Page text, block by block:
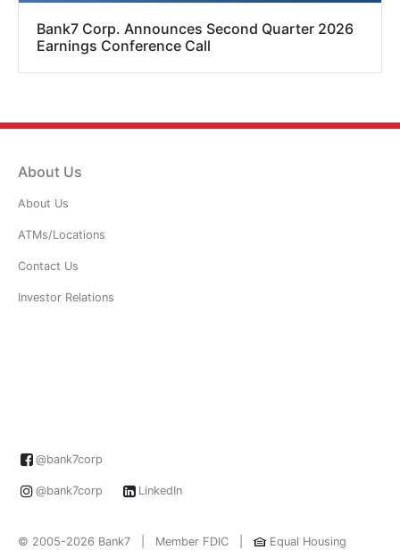
Bank7 Corp. Announces Second Quarter 2026
Earnings Conference Call
About Us
About Us
ATMs/Locations
Contact Us
Investor Relations
@bank7corp
@bank7corp LinkedIn
© 2005-2026 Bank7 | Member FDIC |
Equal Housing